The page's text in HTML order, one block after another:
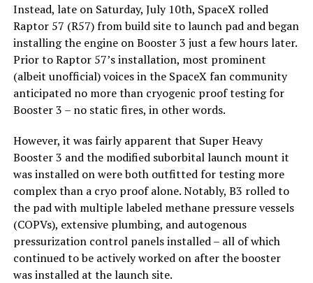
Instead, late on Saturday, July 10th, SpaceX rolled
Raptor 57 (R57) from build site to launch pad and began
installing the engine on Booster 3 just a few hours later.
Prior to Raptor 57’s installation, most prominent
(albeit unofficial) voices in the SpaceX fan community
anticipated no more than cryogenic proof testing for
Booster 3 – no static fires, in other words.
However, it was fairly apparent that Super Heavy
Booster 3 and the modified suborbital launch mount it
was installed on were both outfitted for testing more
complex than a cryo proof alone. Notably, B3 rolled to
the pad with multiple labeled methane pressure vessels
(COPVs), extensive plumbing, and autogenous
pressurization control panels installed – all of which
continued to be actively worked on after the booster
was installed at the launch site.